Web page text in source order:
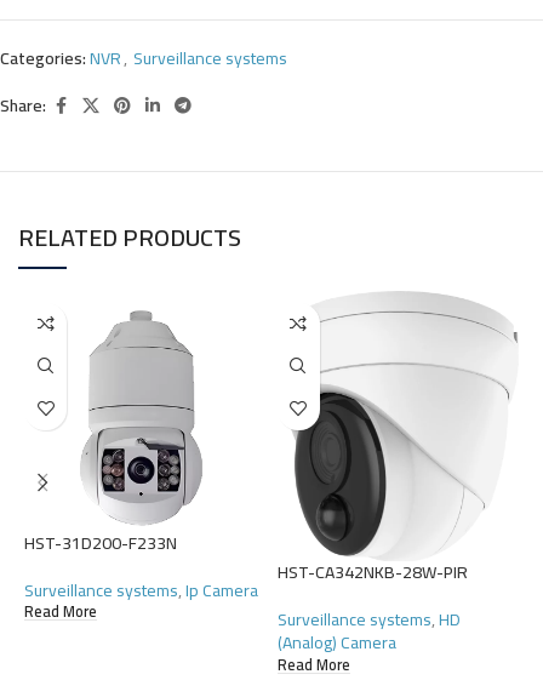
Categories:NVR, Surveillance systems
Share:
RELATED PRODUCTS
HST-31D200-F233N
Surveillance systems,Ip Camera
Read More
HST-CA342NKB-28W-PIR
Surveillance systems,HD
(Analog) Camera
Read More